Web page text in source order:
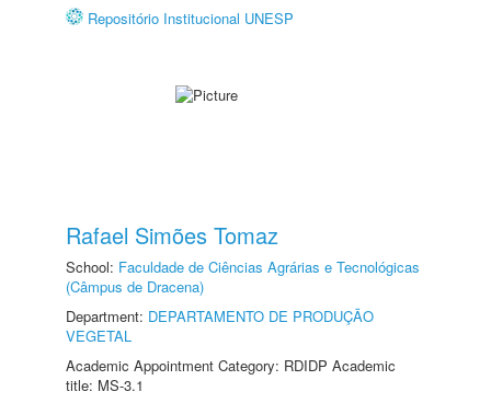
Repositório Institucional UNESP
Rafael Simões Tomaz
School: Faculdade de Ciências Agrárias e Tecnológicas
(Câmpus de Dracena)
Department: DEPARTAMENTO DE PRODUÇÃO
VEGETAL
Academic Appointment Category: RDIDP Academic
title: MS-3.1